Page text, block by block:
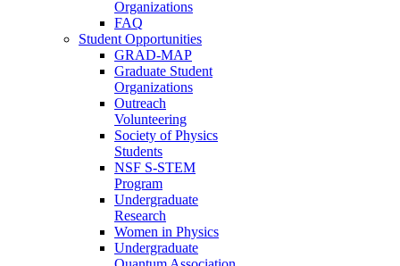
Organizations
FAQ
Student Opportunities
GRAD-MAP
Graduate Student
Organizations
Outreach
Volunteering
Society of Physics
Students
NSF S-STEM
Program
Undergraduate
Research
Women in Physics
Undergraduate